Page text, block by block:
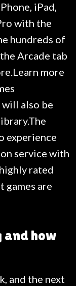
iPad,
with the
hundreds of
Arcade tab
more
also be
experience
service with
rated
games are
how
and the next